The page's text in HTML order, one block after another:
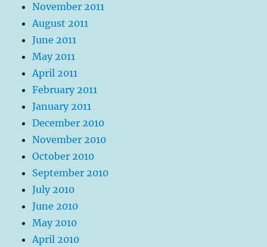
November 2011
August 2011
June 2011
May 2011
April 2011
February 2011
January 2011
December 2010
November 2010
October 2010
September 2010
July 2010
June 2010
May 2010
April 2010